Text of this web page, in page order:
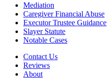
Mediation
Caregiver Financial Abuse
Executor Trustee Guidance
Slayer Statute
Notable Cases
Contact Us
Reviews
About